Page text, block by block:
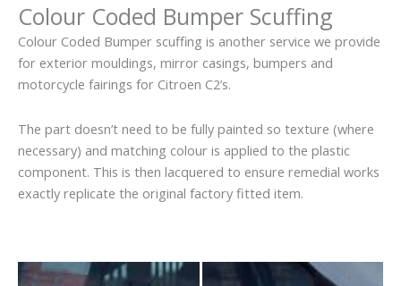
Colour Coded Bumper Scuffing
Colour Coded Bumper scuffing is another service we provide
for exterior mouldings, mirror casings, bumpers and
motorcycle fairings for Citroen C2’s.
The part doesn’t need to be fully painted so texture (where
necessary) and matching colour is applied to the plastic
component. This is then lacquered to ensure remedial works
exactly replicate the original factory fitted item.